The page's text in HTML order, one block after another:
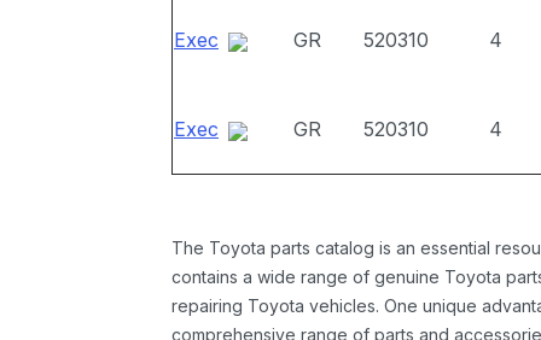
Exec GR 520310 4
Exec GR 520310 4
The Toyota parts catalog is an essential
contains a wide range of genuine Toyota
repairing Toyota vehicles. One unique
comprehensive range of parts and